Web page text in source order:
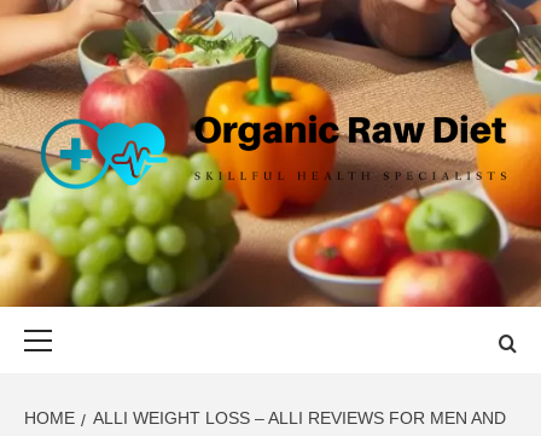
Skip
content
ORGANIC
RAW DIET
SKILLFUL HEALTH SPECIALISTS
HOME
ALLI WEIGHT LOSS – ALLI REVIEWS FOR MEN AND